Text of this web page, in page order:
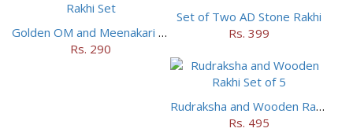
Golden OM and Meenakari Rakhi Set
Rs. 290
Set of Two AD Stone Rakhi
Rs. 399
Rudraksha and Wooden Rakhi Set of 5
Rs. 495